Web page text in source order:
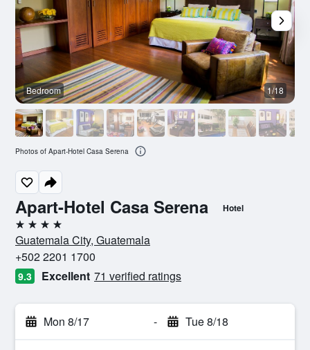
Apart-Hotel Casa Serena Hotel
4 stars
Guatemala City, Guatemala
+502 2201 1700
9.3 Excellent 71 verified ratings
Mon 8/17 - Tue 8/18
Bedroom 1/18
Photos of Apart-Hotel Casa Serena